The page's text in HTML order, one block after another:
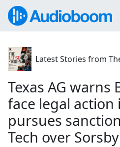
Latest Stories from
Texas AG warns
face legal action
pursues
Tech over Sorsby